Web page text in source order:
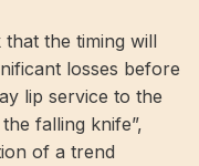
the timing will
losses before
lip service to the
falling knife”,
of a trend